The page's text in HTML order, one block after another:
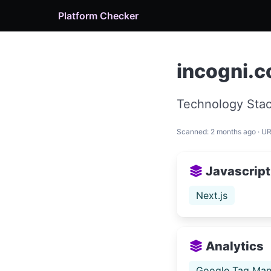
Platform Checker
Technology
Scanned: 2 months ago ·
Next.js
Analytics